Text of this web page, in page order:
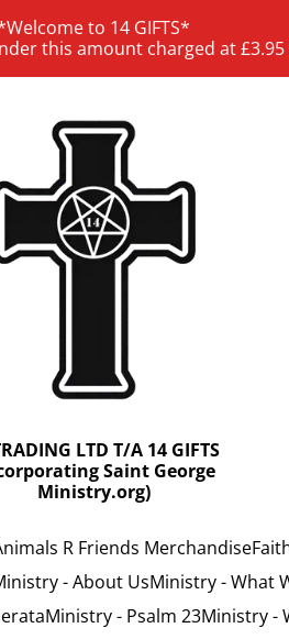
to 14 GIFTS*
this amount charged at
LTD T/A 14 GIFTS
Saint George
Ministry.org)
R Friends Merchandise
- About UsMinistry - What
Ministry - Psalm 23Ministry -